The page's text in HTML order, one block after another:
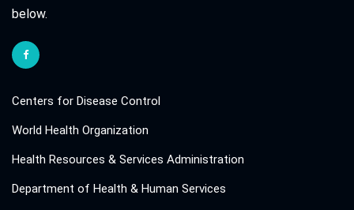
below.
Centers for Disease Control
World Health Organization
Health Resources & Services Administration
Department of Health & Human Services